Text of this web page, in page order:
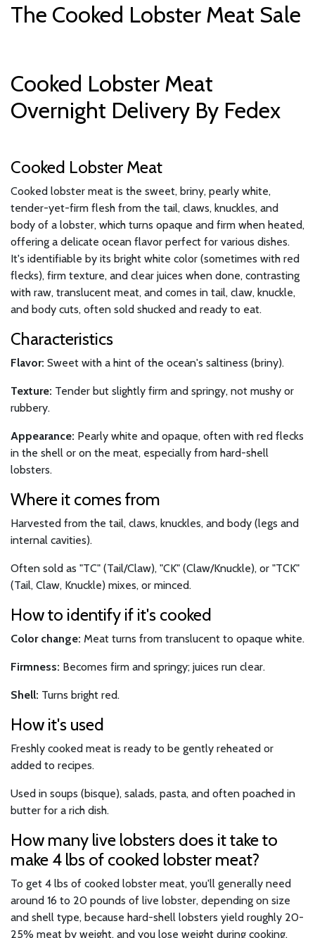
The Cooked Lobster Meat Sale
Cooked Lobster Meat
Overnight Delivery By Fedex
Cooked Lobster Meat
Cooked lobster meat is the sweet, briny, pearly white,
tender-yet-firm flesh from the tail, claws, knuckles, and
body of a lobster, which turns opaque and firm when heated,
offering a delicate ocean flavor perfect for various dishes.
It's identifiable by its bright white color (sometimes with red
flecks), firm texture, and clear juices when done, contrasting
with raw, translucent meat, and comes in tail, claw, knuckle,
and body cuts, often sold shucked and ready to eat.
Characteristics
Flavor: Sweet with a hint of the ocean's saltiness (briny).
Texture: Tender but slightly firm and springy, not mushy or
rubbery.
Appearance: Pearly white and opaque, often with red flecks
in the shell or on the meat, especially from hard-shell
lobsters.
Where it comes from
Harvested from the tail, claws, knuckles, and body (legs and
internal cavities).
Often sold as "TC" (Tail/Claw), "CK" (Claw/Knuckle), or "TCK"
(Tail, Claw, Knuckle) mixes, or minced.
How to identify if it's cooked
Color change: Meat turns from translucent to opaque white.
Firmness: Becomes firm and springy; juices run clear.
Shell: Turns bright red.
How it's used
Freshly cooked meat is ready to be gently reheated or
added to recipes.
Used in soups (bisque), salads, pasta, and often poached in
butter for a rich dish.
How many live lobsters does it take to
make 4 lbs of cooked lobster meat?
To get 4 lbs of cooked lobster meat, you'll generally need
around 16 to 20 pounds of live lobster, depending on size
and shell type, because hard-shell lobsters yield roughly 20-
25% meat by weight, and you lose weight during cooking.